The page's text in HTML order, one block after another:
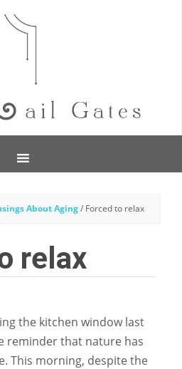
About Aging/ Forced to relax
relax
reminder that nature has
This morning, despite the